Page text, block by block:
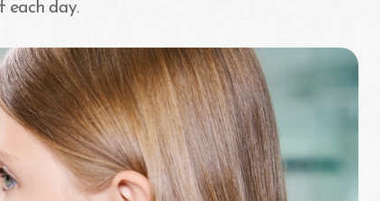
each day.